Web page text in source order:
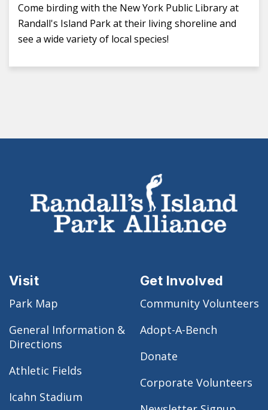
Come birding with the New York Public Library at
Randall's Island Park at their living shoreline and
see a wide variety of local species!
Visit
Park Map
General Information &
Directions
Athletic Fields
Icahn Stadium
Get Involved
Community Volunteers
Adopt-A-Bench
Donate
Corporate Volunteers